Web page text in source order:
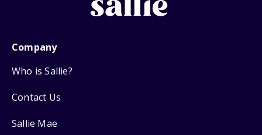
Company
Who is Sallie?
Contact Us
Sallie Mae